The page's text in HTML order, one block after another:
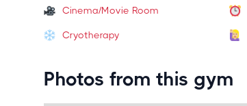
Cinema/Movie Room
Cryotherapy
Photos from this gym